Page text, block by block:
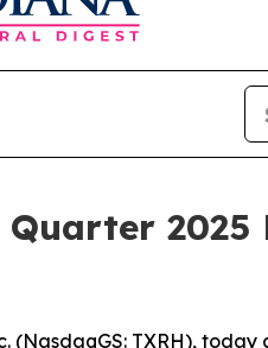
2025
(NasdaqGS: TXRH),